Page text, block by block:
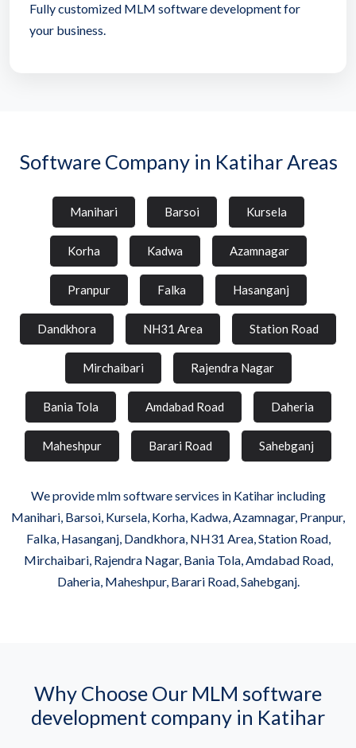
Fully customized MLM software development for
your business.
Software Company in Katihar Areas
Manihari Barsoi Kursela
Korha Kadwa Azamnagar
Pranpur Falka Hasanganj
Dandkhora NH31 Area Station Road
Mirchaibari Rajendra Nagar
Bania Tola Amdabad Road Daheria
Maheshpur Barari Road Sahebganj
We provide mlm software services in Katihar including
Manihari, Barsoi, Kursela, Korha, Kadwa, Azamnagar, Pranpur,
Falka, Hasanganj, Dandkhora, NH31 Area, Station Road,
Mirchaibari, Rajendra Nagar, Bania Tola, Amdabad Road,
Daheria, Maheshpur, Barari Road, Sahebganj.
Why Choose Our MLM software
development company in Katihar